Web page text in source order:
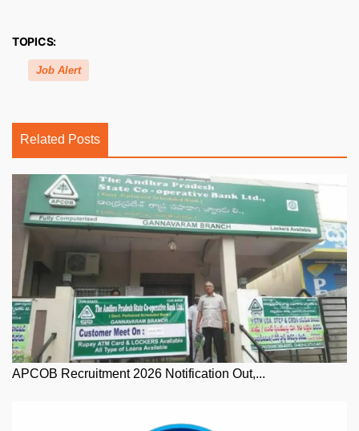
TOPICS:
Job Alert
Related Posts
APCOB Recruitment 2026 Notification Out,...